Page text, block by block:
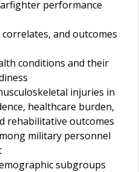
performance
and outcomes
conditions and their
injuries in
healthcare burden,
rehabilitative outcomes
military personnel
subgroups